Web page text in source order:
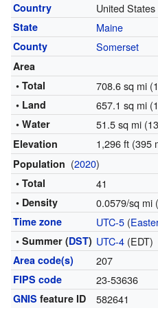
Country United States
State Maine
County Somerset
Area
• Total
708.6 sq mi
• Land 657.1 sq mi
• Water 51.5 sq mi
Elevation 1,296 ft (395
Population (2020)
• Total 41
• Density 0.0579/sq mi
Time zone UTC-5(
• Summer (DST) UTC-4(EDT)
Area code(s) 207
FIPS code 23-53636
GNIS feature ID 582641